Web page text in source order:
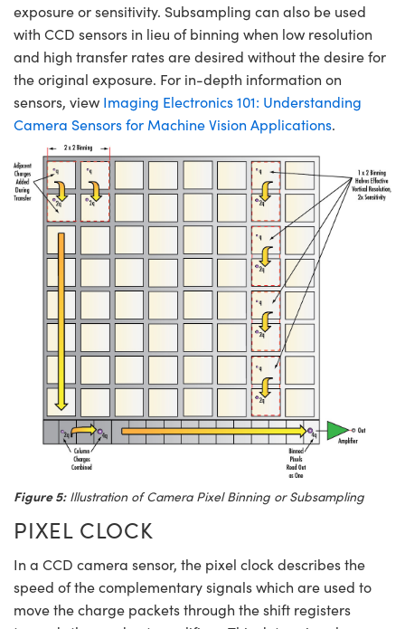
exposure or sensitivity. Subsampling can also be used
with CCD sensors in lieu of binning when low resolution
and high transfer rates are desired without the desire for
the original exposure. For in-depth information on
sensors, view Imaging Electronics 101: Understanding
Camera Sensors for Machine Vision Applications.
Figure 5:Illustration of Camera Pixel Binning or Subsampling
PIXEL CLOCK
In a CCD camera sensor, the pixel clock describes the
speed of the complementary signals which are used to
move the charge packets through the shift registers